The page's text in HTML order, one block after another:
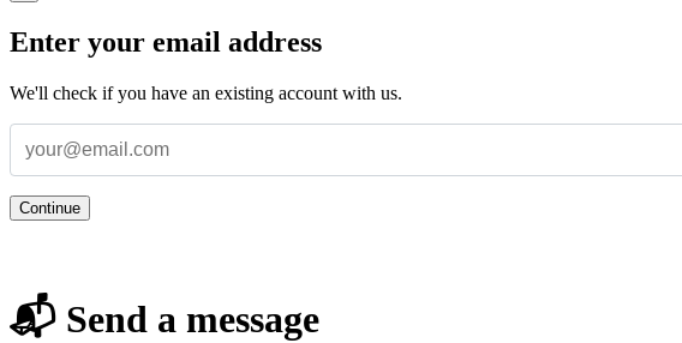
Enter your email address
We'll check if you have an existing account with us.
Continue
📬 Send a message